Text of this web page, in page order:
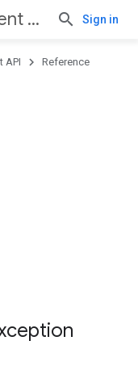
Android Management API Sign in
API Reference